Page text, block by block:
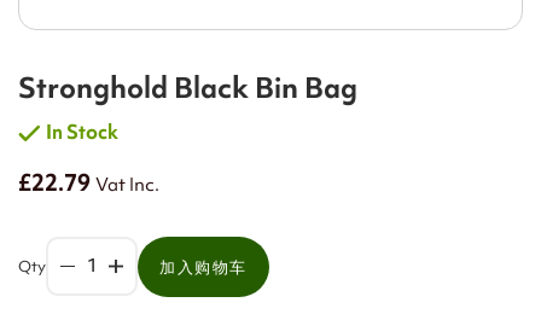
Stronghold Black Bin Bag
In Stock
£22.79Vat Inc.
Qty 加入购物车